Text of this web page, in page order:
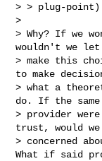
> > plug-
>
> Why? If we
wouldn't we
> make this
to make
> what a
do. If the
> provider
trust, would
> concerned
What if said